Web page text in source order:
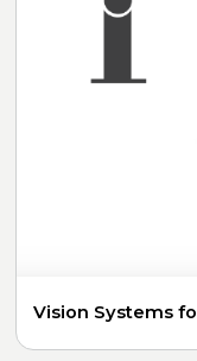
Vision Systems